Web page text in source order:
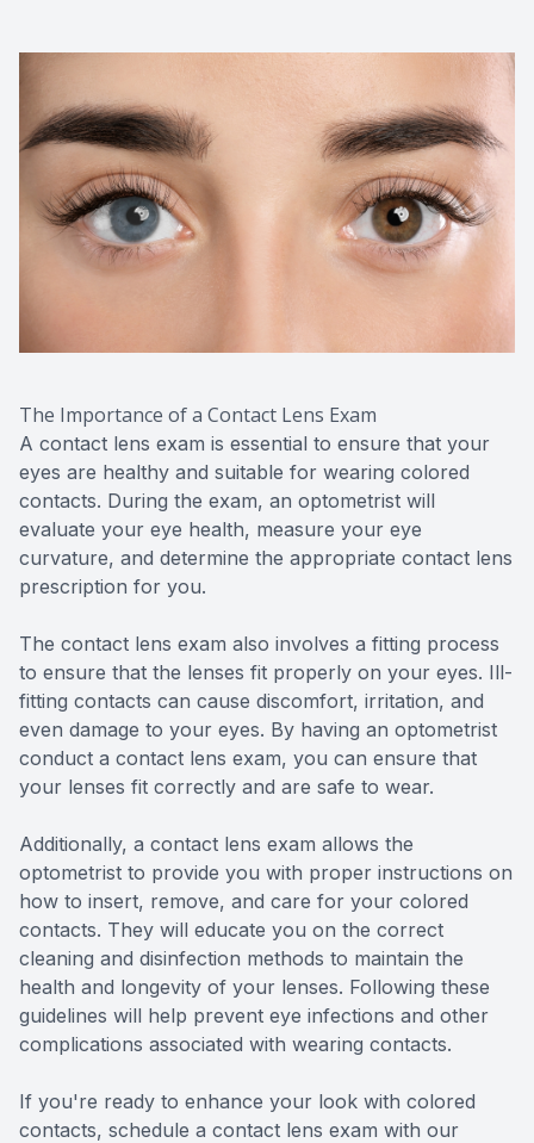
The Importance of a Contact Lens Exam
A contact lens exam is essential to ensure that your
eyes are healthy and suitable for wearing colored
contacts. During the exam, an optometrist will
evaluate your eye health, measure your eye
curvature, and determine the appropriate contact lens
prescription for you.
The contact lens exam also involves a fitting process
to ensure that the lenses fit properly on your eyes. Ill-
fitting contacts can cause discomfort, irritation, and
even damage to your eyes. By having an optometrist
conduct a contact lens exam, you can ensure that
your lenses fit correctly and are safe to wear.
Additionally, a contact lens exam allows the
optometrist to provide you with proper instructions on
how to insert, remove, and care for your colored
contacts. They will educate you on the correct
cleaning and disinfection methods to maintain the
health and longevity of your lenses. Following these
guidelines will help prevent eye infections and other
complications associated with wearing contacts.
If you're ready to enhance your look with colored
contacts, schedule a contact lens exam with our